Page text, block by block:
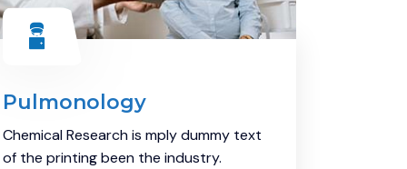
Pulmonology
Chemical Research is mply dummy text
of the printing been the industry.